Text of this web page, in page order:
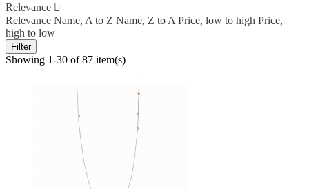
Relevance 
Relevance Name, A to Z Name, Z to A Price, low to high Price,
high to low
Filter
Showing 1-30 of 87 item(s)